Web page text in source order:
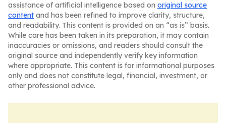
assistance of artificial intelligence based on original source
content and has been refined to improve clarity, structure,
and readability. This content is provided on an “as is” basis.
While care has been taken in its preparation, it may contain
inaccuracies or omissions, and readers should consult the
original source and independently verify key information
where appropriate. This content is for informational purposes
only and does not constitute legal, financial, investment, or
other professional advice.